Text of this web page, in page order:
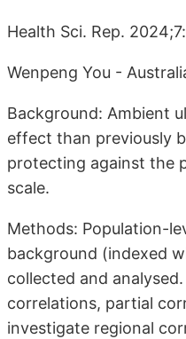
Health Sci. Rep.
Wenpeng You -
Background: Ambient
effect than previously
protecting against the
scale.
Methods: Population-
background (indexed
collected and
correlations, partial
investigate regional